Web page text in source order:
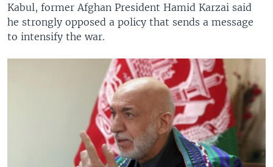
Kabul, former Afghan President Hamid Karzai said
he strongly opposed a policy that sends a message
to intensify the war.